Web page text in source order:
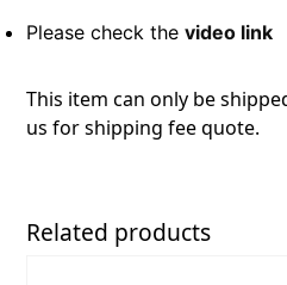
Please check thevideo link
This item can only be
us for shipping fee quote.
Related products